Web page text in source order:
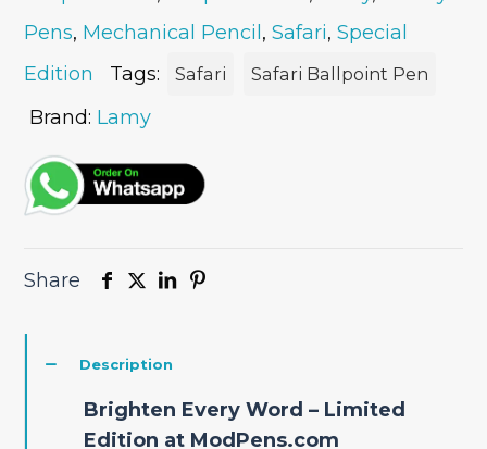
Edition
quantity
Pens, Mechanical Pencil ,Safari,Special
Edition
Tags: Safari Safari Ballpoint Pen
Brand: Lamy
Share
Description
Brighten Every Word – Limited
Edition at ModPens.com